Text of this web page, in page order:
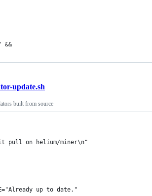
&&
update.sh
built from source
pull on helium/miner\n"
up to date."